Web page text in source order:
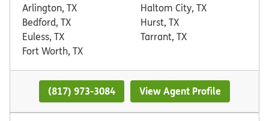
Arlington, TX
Bedford, TX
Euless, TX
Fort Worth, TX
Haltom City, TX
Hurst, TX
Tarrant, TX
(817) 973-3084 View Agent Profile